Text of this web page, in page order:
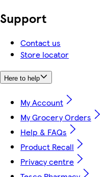
Support
Contact us
Store locator
Here to help
My Account
My Grocery Orders
Help & FAQs
Product Recall
Privacy centre